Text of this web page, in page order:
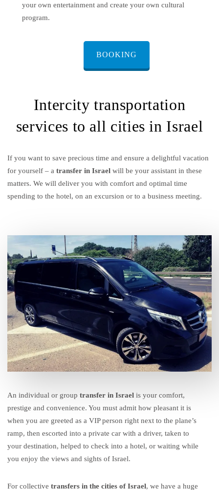
your own entertainment and create your own cultural
program.
BOOKING
Intercity transportation
services to all cities in Israel
If you want to save precious time and ensure a delightful vacation
for yourself – a transfer in Israel will be your assistant in these
matters. We will deliver you with comfort and optimal time
spending to the hotel, on an excursion or to a business meeting.
An individual or group transfer in Israel is your comfort,
prestige and convenience. You must admit how pleasant it is
when you are greeted as a VIP person right next to the plane’s
ramp, then escorted into a private car with a driver, taken to
your destination, helped to check into a hotel, or waiting while
you enjoy the views and sights of Israel.
For collective transfers in the cities of Israel, we have a huge